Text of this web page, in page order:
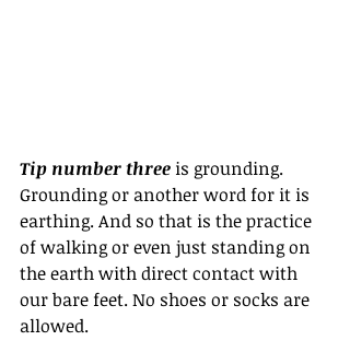
Tip number three is grounding.
Grounding or another word for it is
earthing. And so that is the practice
of walking or even just standing on
the earth with direct contact with
our bare feet. No shoes or socks are
allowed.